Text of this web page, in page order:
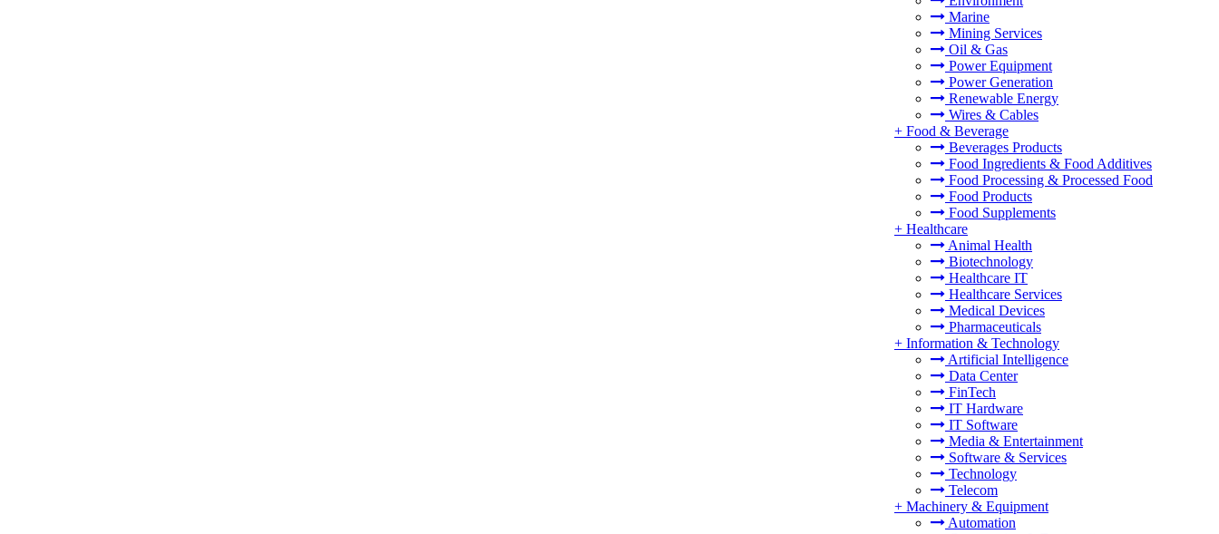
Marine
Mining Services
Oil & Gas
Power Equipment
Power Generation
Renewable Energy
Wires & Cables
+ Food & Beverage
Beverages Products
Food Ingredients & Food Additives
Food Processing & Processed Food
Food Products
Food Supplements
+ Healthcare
Animal Health
Biotechnology
Healthcare IT
Healthcare Services
Medical Devices
Pharmaceuticals
+ Information & Technology
Artificial Intelligence
Data Center
FinTech
IT Hardware
IT Software
Media & Entertainment
Software & Services
Technology
Telecom
+ Machinery & Equipment
Automation